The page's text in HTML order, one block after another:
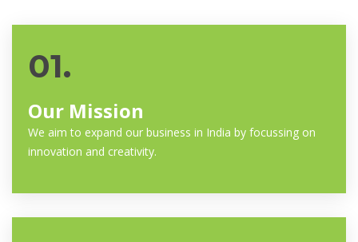
01.
Our Mission
We aim to expand our business in India by focussing on
innovation and creativity.